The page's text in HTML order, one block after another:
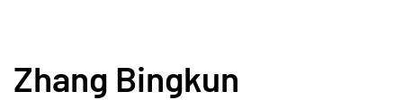
Zhang Bingkun